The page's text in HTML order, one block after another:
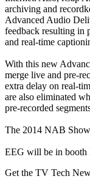
archiving and
Advanced Audio
feedback resulting in
and real-time
With this new
merge live and pre-
extra delay on real-
are also eliminated
pre-recorded
The 2014 NAB
EEG will be in booth
Get the TV Tech